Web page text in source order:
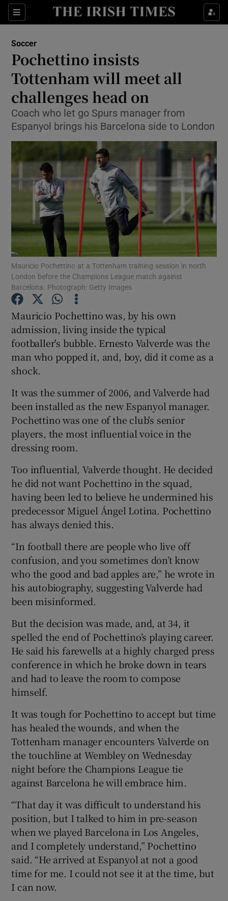
Sections
Show Property sub sections
Show Health sub sections
Show Life & Style sub sections
Show Culture sub sections
Show Environment sub sections
Show Technology sub sections
Show Science sub sections
Show Gaeilge sub sections
Show Sponsored sub sections
Soccer
Pochettino insists
Tottenham will meet all
challenges head on
Coach who let go Spurs manager from
Espanyol brings his Barcelona side to London
Mauricio Pochettino at a Tottenham training session in north
London before the Champions League match against
Barcelona. Photograph: Getty Images
Mauricio Pochettino was, by his own
admission, living inside the typical
footballer's bubble. Ernesto Valverde was the
man who popped it, and, boy, did it come as a
shock.
It was the summer of 2006, and Valverde had
been installed as the new Espanyol manager.
Pochettino was one of the club's senior
players, the most influential voice in the
dressing room.
Too influential, Valverde thought. He decided
he did not want Pochettino in the squad,
having been led to believe he undermined his
predecessor Miguel Ángel Lotina. Pochettino
has always denied this.
“In football there are people who live off
confusion, and you sometimes don’t know
who the good and bad apples are,” he wrote in
his autobiography, suggesting Valverde had
been misinformed.
But the decision was made, and, at 34, it
spelled the end of Pochettino’s playing career.
He said his farewells at a highly charged press
conference in which he broke down in tears
and had to leave the room to compose
himself.
It was tough for Pochettino to accept but time
has healed the wounds, and when the
Tottenham manager encounters Valverde on
the touchline at Wembley on Wednesday
night before the Champions League tie
against Barcelona he will embrace him.
“That day it was difficult to understand his
position, but I talked to him in pre-season
when we played Barcelona in Los Angeles,
and I completely understand,” Pochettino
said. “He arrived at Espanyol at not a good
time for me. I could not see it at the time, but
I can now.